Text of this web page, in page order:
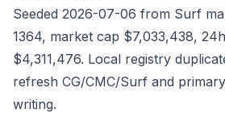
Seeded 2026-07-06 from Surf
1364, market cap $7,033,438,
$4,311,476. Local registry
refresh CG/CMC/Surf and
writing.